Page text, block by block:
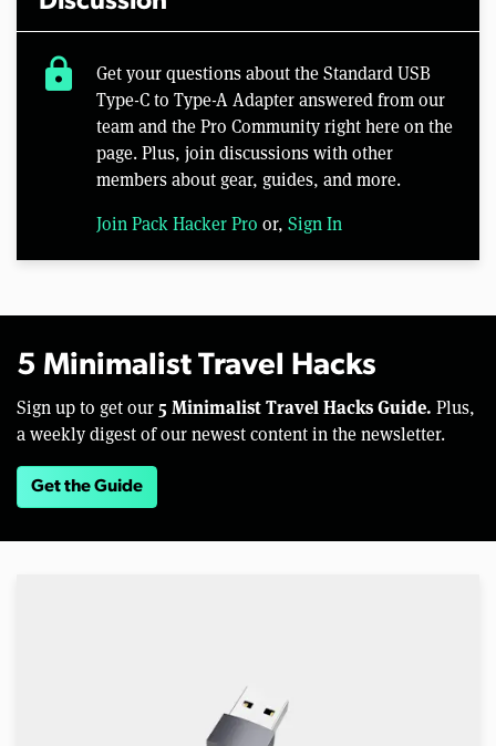
lock
Get your questions about the Standard USB
Type-C to Type-A Adapter answered from our
team and the Pro Community right here on the
page. Plus, join discussions with other
members about gear, guides, and more.
Join Pack Hacker Pro or, Sign In
5 Minimalist Travel Hacks
Sign up to get our 5 Minimalist Travel Hacks Guide. Plus,
a weekly digest of our newest content in the newsletter.
Get the Guide